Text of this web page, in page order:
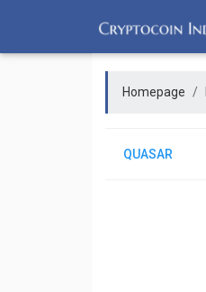
content
Homepage
QUASAR